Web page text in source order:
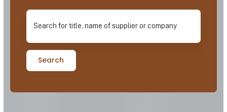
Search for title, name of supplier or company
Search